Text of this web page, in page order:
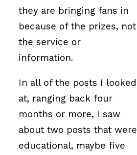
they are bringing fans in
because of the prizes, not
the service or
information.
In all of the posts I looked
at, ranging back four
months or more, I saw
about two posts that were
educational, maybe five